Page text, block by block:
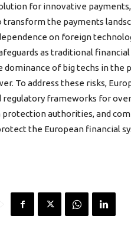
for innovative
the payments
on foreign
as traditional
dominance of big techs in the
To address these risks,
regulatory frameworks for
protection authorities, and
the European financial